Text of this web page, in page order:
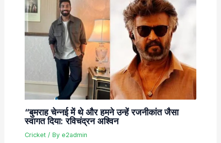
“बुमराह चेन्नई में थे और हमने उन्हें रजनीकांत जैसा
स्वागत दिया: रविचंद्रन अश्विन
Cricket/ By e2admin